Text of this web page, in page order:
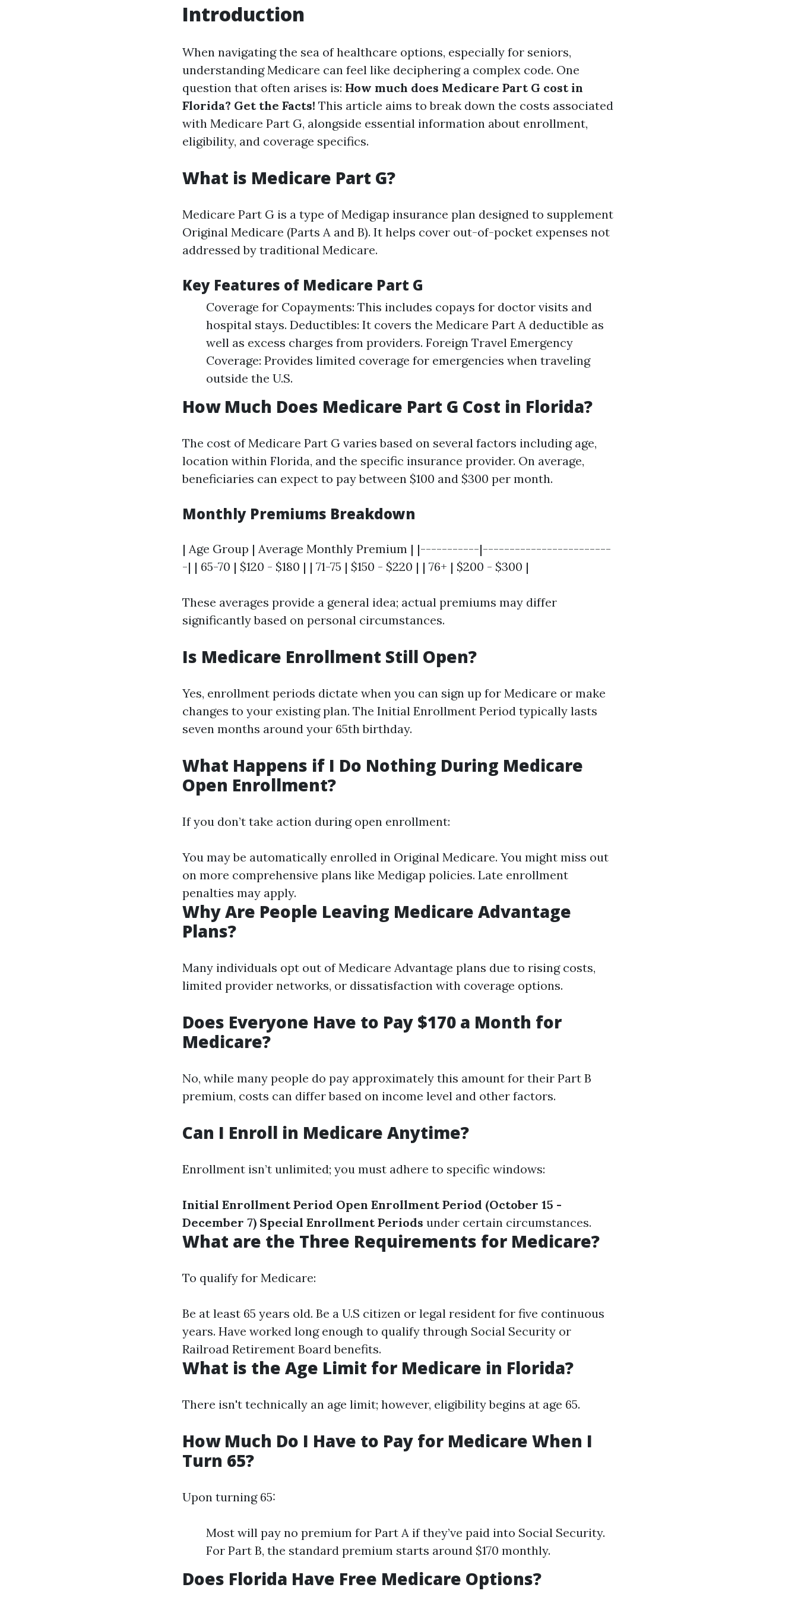
Introduction
When navigating the sea of healthcare options, especially for seniors,
understanding Medicare can feel like deciphering a complex code. One
question that often arises is: How much does Medicare Part G cost in
Florida? Get the Facts! This article aims to break down the costs associated
with Medicare Part G, alongside essential information about enrollment,
eligibility, and coverage specifics.
What is Medicare Part G?
Medicare Part G is a type of Medigap insurance plan designed to supplement
Original Medicare (Parts A and B). It helps cover out-of-pocket expenses not
addressed by traditional Medicare.
Key Features of Medicare Part G
Coverage for Copayments: This includes copays for doctor visits and
hospital stays. Deductibles: It covers the Medicare Part A deductible as
well as excess charges from providers. Foreign Travel Emergency
Coverage: Provides limited coverage for emergencies when traveling
outside the U.S.
How Much Does Medicare Part G Cost in Florida?
The cost of Medicare Part G varies based on several factors including age,
location within Florida, and the specific insurance provider. On average,
beneficiaries can expect to pay between $100 and $300 per month.
Monthly Premiums Breakdown
| Age Group | Average Monthly Premium | |-----------|------------------------
-| | 65-70 | $120 - $180 | | 71-75 | $150 - $220 | | 76+ | $200 - $300 |
These averages provide a general idea; actual premiums may differ
significantly based on personal circumstances.
Is Medicare Enrollment Still Open?
Yes, enrollment periods dictate when you can sign up for Medicare or make
changes to your existing plan. The Initial Enrollment Period typically lasts
seven months around your 65th birthday.
What Happens if I Do Nothing During Medicare
Open Enrollment?
If you don’t take action during open enrollment:
You may be automatically enrolled in Original Medicare. You might miss out
on more comprehensive plans like Medigap policies. Late enrollment
penalties may apply.
Why Are People Leaving Medicare Advantage
Plans?
Many individuals opt out of Medicare Advantage plans due to rising costs,
limited provider networks, or dissatisfaction with coverage options.
Does Everyone Have to Pay $170 a Month for
Medicare?
No, while many people do pay approximately this amount for their Part B
premium, costs can differ based on income level and other factors.
Can I Enroll in Medicare Anytime?
Enrollment isn’t unlimited; you must adhere to specific windows:
Initial Enrollment Period Open Enrollment Period (October 15 -
December 7) Special Enrollment Periods under certain circumstances.
What are the Three Requirements for Medicare?
To qualify for Medicare:
Be at least 65 years old. Be a U.S citizen or legal resident for five continuous
years. Have worked long enough to qualify through Social Security or
Railroad Retirement Board benefits.
What is the Age Limit for Medicare in Florida?
There isn't technically an age limit; however, eligibility begins at age 65.
How Much Do I Have to Pay for Medicare When I
Turn 65?
Upon turning 65:
Most will pay no premium for Part A if they’ve paid into Social Security.
For Part B, the standard premium starts around $170 monthly.
Does Florida Have Free Medicare Options?